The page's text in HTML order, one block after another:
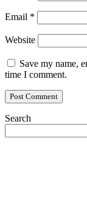
Email *
Website
Save my name,
time I comment.
Search